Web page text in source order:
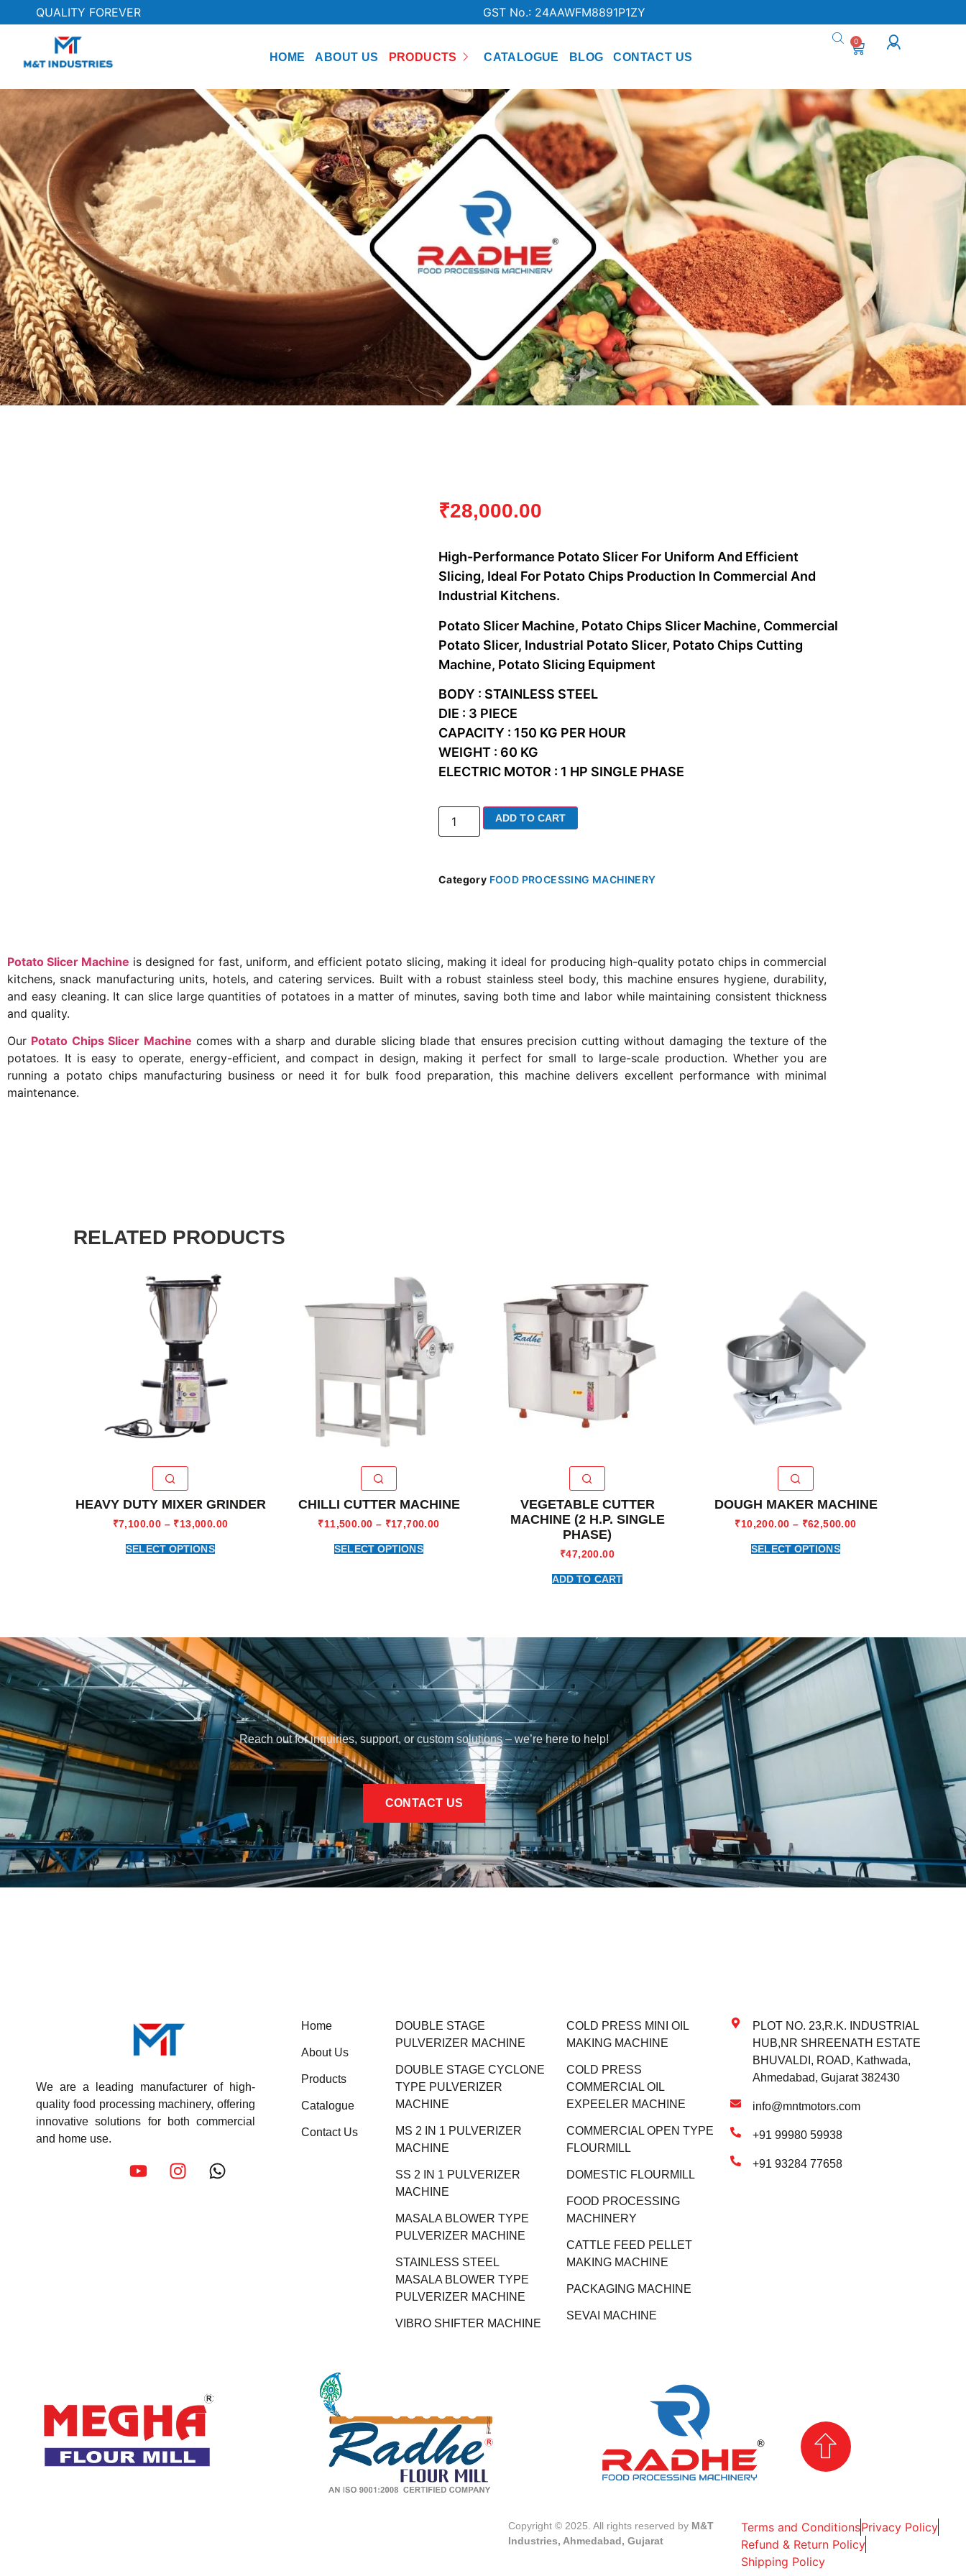
QUALITY FOREVER GST No.: 24AAWFM8891P1ZY
HOME ABOUT US PRODUCTS CATALOGUE BLOG CONTACT US
0
₹28,000.00
High-Performance Potato Slicer For Uniform And Efficient
Slicing, Ideal For Potato Chips Production In Commercial And
Industrial Kitchens.
Potato Slicer Machine, Potato Chips Slicer Machine, Commercial
Potato Slicer, Industrial Potato Slicer, Potato Chips Cutting
Machine, Potato Slicing Equipment
BODY : STAINLESS STEEL
DIE : 3 PIECE
CAPACITY : 150 KG PER HOUR
WEIGHT : 60 KG
ELECTRIC MOTOR : 1 HP SINGLE PHASE
ADD TO CART
Category FOOD PROCESSING MACHINERY
Potato Slicer Machine is designed for fast, uniform, and efficient potato slicing, making it ideal for producing high-quality potato chips in commercial
kitchens, snack manufacturing units, hotels, and catering services. Built with a robust stainless steel body, this machine ensures hygiene, durability,
and easy cleaning. It can slice large quantities of potatoes in a matter of minutes, saving both time and labor while maintaining consistent thickness
and quality.
Our Potato Chips Slicer Machine comes with a sharp and durable slicing blade that ensures precision cutting without damaging the texture of the
potatoes. It is easy to operate, energy-efficient, and compact in design, making it perfect for small to large-scale production. Whether you are
running a potato chips manufacturing business or need it for bulk food preparation, this machine delivers excellent performance with minimal
maintenance.
RELATED PRODUCTS
HEAVY DUTY MIXER GRINDER
₹7,100.00 – ₹13,000.00
SELECT OPTIONS
CHILLI CUTTER MACHINE
₹11,500.00 – ₹17,700.00
SELECT OPTIONS
VEGETABLE CUTTER
MACHINE (2 H.P. SINGLE
PHASE)
₹47,200.00
ADD TO CART
DOUGH MAKER MACHINE
₹10,200.00 – ₹62,500.00
SELECT OPTIONS
Reach out for inquiries, support, or custom solutions – we’re here to help!
CONTACT US
We are a leading manufacturer of high-
quality food processing machinery, offering
innovative solutions for both commercial
and home use.
Home
About Us
Products
Catalogue
Contact Us
DOUBLE STAGE
PULVERIZER MACHINE
DOUBLE STAGE CYCLONE
TYPE PULVERIZER
MACHINE
MS 2 IN 1 PULVERIZER
MACHINE
SS 2 IN 1 PULVERIZER
MACHINE
MASALA BLOWER TYPE
PULVERIZER MACHINE
STAINLESS STEEL
MASALA BLOWER TYPE
PULVERIZER MACHINE
VIBRO SHIFTER MACHINE
COLD PRESS MINI OIL
MAKING MACHINE
COLD PRESS
COMMERCIAL OIL
EXPEELER MACHINE
COMMERCIAL OPEN TYPE
FLOURMILL
DOMESTIC FLOURMILL
FOOD PROCESSING
MACHINERY
CATTLE FEED PELLET
MAKING MACHINE
PACKAGING MACHINE
SEVAI MACHINE
PLOT NO. 23,R.K. INDUSTRIAL
HUB,NR SHREENATH ESTATE
BHUVALDI, ROAD, Kathwada,
Ahmedabad, Gujarat 382430
info@mntmotors.com
+91 99980 59938
+91 93284 77658
Copyright © 2025. All rights reserved by M&T
Industries, Ahmedabad, Gujarat
Terms and ConditionsPrivacy Policy
Refund & Return Policy
Shipping Policy